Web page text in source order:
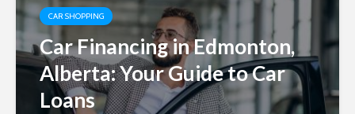
CAR SHOPPING
Car Financing in Edmonton,
Alberta: Your Guide to Car
Loans